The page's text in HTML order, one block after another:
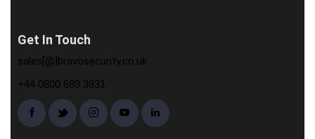
Get In Touch
sales[@]bravosecurity.co.uk
+44 0800 689 3831